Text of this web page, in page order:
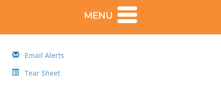
MENU
Email Alerts
Tear Sheet